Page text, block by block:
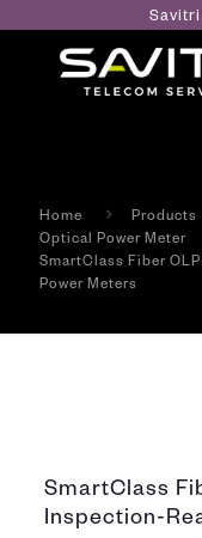
Home Products
Optical Power Meter
SmartClass Fiber
Power Meters
SmartClass
Inspection-